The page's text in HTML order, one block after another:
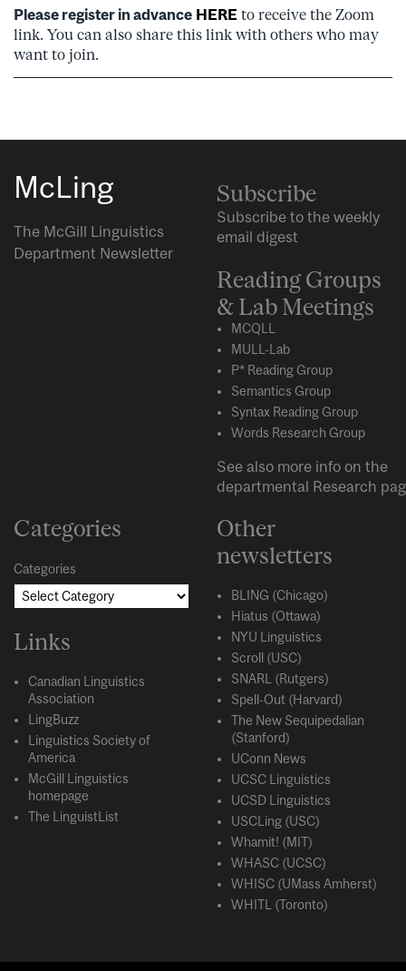
Please register in advance HERE to receive the Zoom
link. You can also share this link with others who may
want to join.
McLing
The McGill Linguistics
Department Newsletter
Subscribe
Subscribe to the weekly
email digest
Reading Groups
& Lab Meetings
MCQLL
MULL-Lab
P* Reading Group
Semantics Group
Syntax Reading Group
Words Research Group
See also more info on the
departmental Research
Categories
Categories
Links
Canadian Linguistics
Association
LingBuzz
Linguistics Society of
America
McGill Linguistics
homepage
The LinguistList
Other
newsletters
BLING (Chicago)
Hiatus (Ottawa)
NYU Linguistics
Scroll (USC)
SNARL (Rutgers)
Spell-Out (Harvard)
The New Sequipedalian
(Stanford)
UConn News
UCSC Linguistics
UCSD Linguistics
USCLing (USC)
Whamit! (MIT)
WHASC (UCSC)
WHISC (UMass Amherst)
WHITL (Toronto)